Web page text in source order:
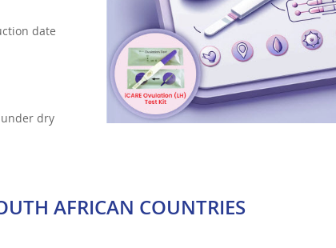
date
under dry
AFRICAN COUNTRIES